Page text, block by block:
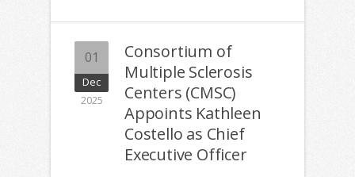
01
Dec
2025
Consortium of
Multiple Sclerosis
Centers (CMSC)
Appoints Kathleen
Costello as Chief
Executive Officer